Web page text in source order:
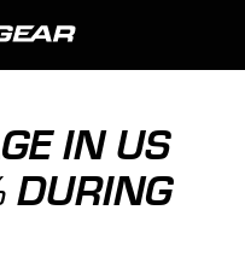
IN US
DURING